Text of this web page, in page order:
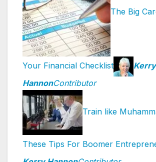
The Big
Your Financial Checklist
Kerry
HannonContributor
Train like
These Tips For Boomer